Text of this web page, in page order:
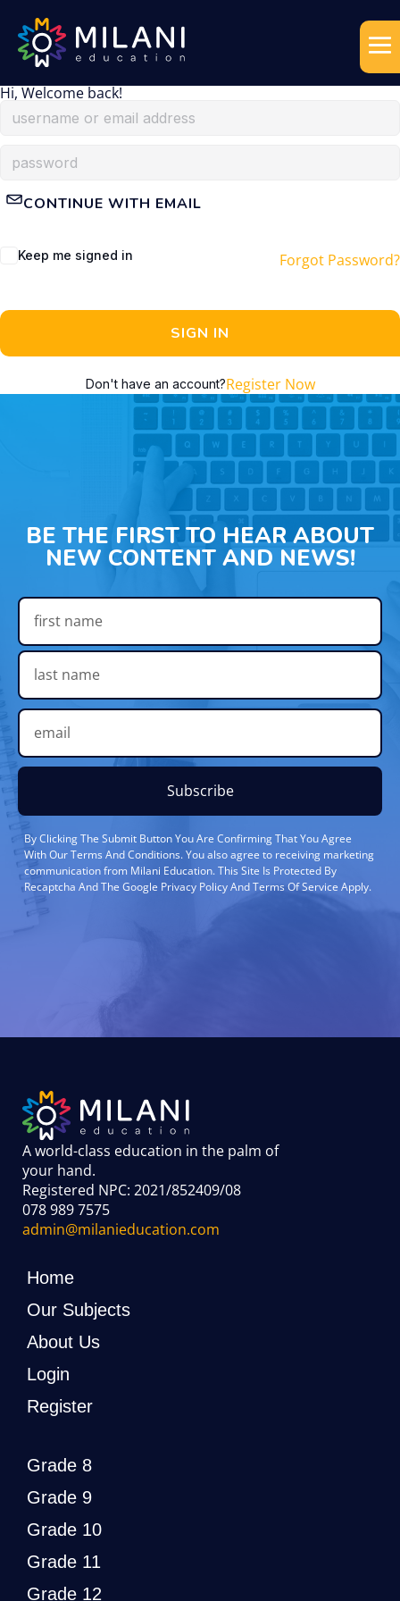
Hi, Welcome back!
CONTINUE WITH EMAIL
Keep me signed in Forgot Password?
SIGN IN
Don't have an account?Register Now
BE THE FIRST TO HEAR ABOUT
NEW CONTENT AND NEWS!
Subscribe
By Clicking The Submit Button You Are Confirming That You Agree
With Our Terms And Conditions. You also agree to receiving marketing
communication from Milani Education. This Site Is Protected By
Recaptcha And The Google Privacy Policy And Terms Of Service Apply.
A world-class education in the palm of
your hand.
Registered NPC: 2021/852409/08
078 989 7575
admin@milanieducation.com
Home
Our Subjects
About Us
Login
Register
Grade 8
Grade 9
Grade 10
Grade 11
Grade 12